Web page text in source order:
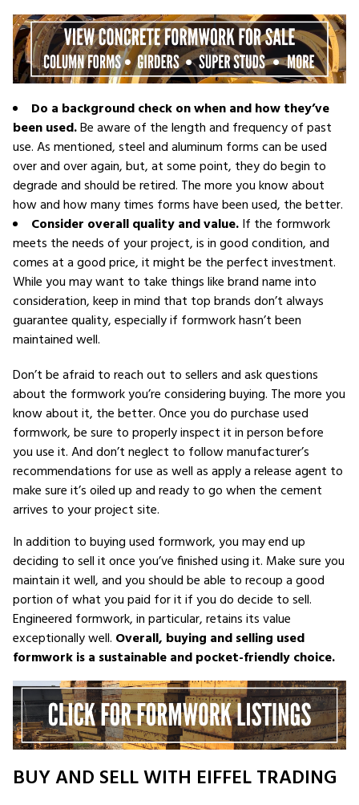
Do a background check on when and how they’ve
been used.Be aware of the length and frequency of past
use. As mentioned, steel and aluminum forms can be used
over and over again, but, at some point, they do begin to
degrade and should be retired. The more you know about
how and how many times forms have been used, the better.
Consider overall quality and value.If the formwork
meets the needs of your project, is in good condition, and
comes at a good price, it might be the perfect investment.
While you may want to take things like brand name into
consideration, keep in mind that top brands don’t always
guarantee quality, especially if formwork hasn’t been
maintained well.
Don’t be afraid to reach out to sellers and ask questions
about the formwork you’re considering buying. The more you
know about it, the better. Once you do purchase used
formwork, be sure to properly inspect it in person before
you use it. And don’t neglect to follow manufacturer’s
recommendations for use as well as apply a release agent to
make sure it’s oiled up and ready to go when the cement
arrives to your project site.
In addition to buying used formwork, you may end up
deciding to sell it once you’ve finished using it. Make sure you
maintain it well, and you should be able to recoup a good
portion of what you paid for it if you do decide to sell.
Engineered formwork, in particular, retains its value
exceptionally well. Overall, buying and selling used
formwork is a sustainable and pocket-friendly choice.
BUY AND SELL WITH EIFFEL TRADING